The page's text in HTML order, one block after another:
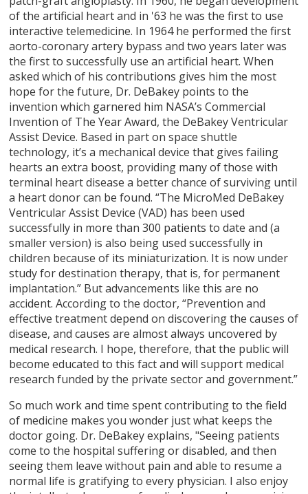
of the artificial heart and in '63 he was the first to use
interactive telemedicine. In 1964 he performed the first
aorto-coronary artery bypass and two years later was
the first to successfully use an artificial heart. When
asked which of his contributions gives him the most
hope for the future, Dr. DeBakey points to the
invention which garnered him NASA’s Commercial
Invention of The Year Award, the DeBakey Ventricular
Assist Device. Based in part on space shuttle
technology, it’s a mechanical device that gives failing
hearts an extra boost, providing many of those with
terminal heart disease a better chance of surviving until
a heart donor can be found. “The MicroMed DeBakey
Ventricular Assist Device (VAD) has been used
successfully in more than 300 patients to date and (a
smaller version) is also being used successfully in
children because of its miniaturization. It is now under
study for destination therapy, that is, for permanent
implantation.” But advancements like this are no
accident. According to the doctor, “Prevention and
effective treatment depend on discovering the causes of
disease, and causes are almost always uncovered by
medical research. I hope, therefore, that the public will
become educated to this fact and will support medical
research funded by the private sector and government.”
So much work and time spent contributing to the field
of medicine makes you wonder just what keeps the
doctor going. Dr. DeBakey explains, "Seeing patients
come to the hospital suffering or disabled, and then
seeing them leave without pain and able to resume a
normal life is gratifying to every physician. I also enjoy